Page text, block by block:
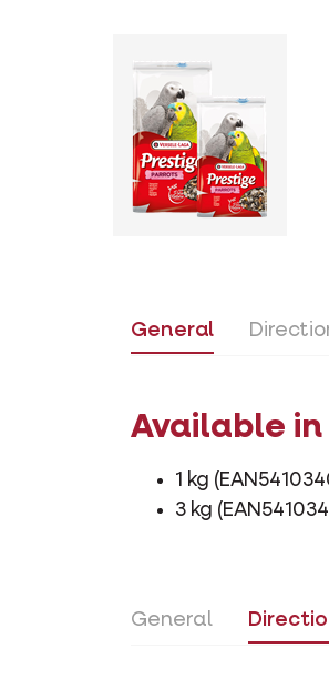
General
Available in
1 kg
3 kg
General